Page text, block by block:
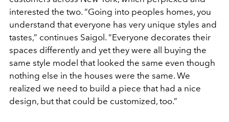
interested the two. “Going into peoples homes, you
understand that everyone has very unique styles and
tastes,” continues Saigol. “Everyone decorates their
spaces differently and yet they were all buying the
same style model that looked the same even though
nothing else in the houses were the same. We
realized we need to build a piece that had a nice
design, but that could be customized, too.”